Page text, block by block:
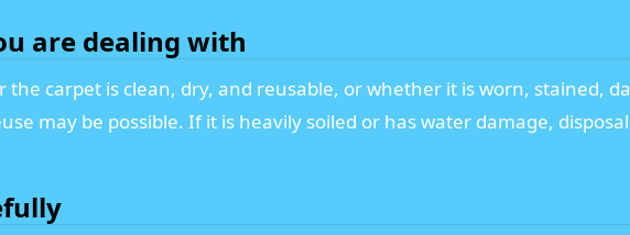
are dealing with
the carpet is clean, dry, and reusable, or whether it is worn, stained,
may be possible. If it is heavily soiled or has water damage,